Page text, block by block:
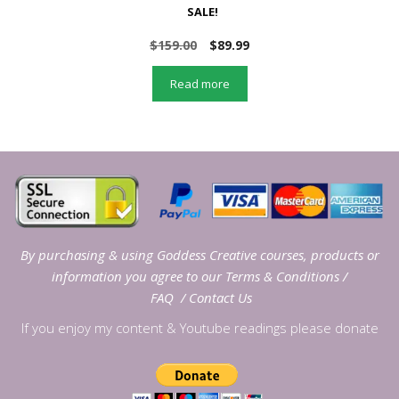
SALE!
$159.00
Original
price
was:
$159.00.
$89.99Current
Read more
By purchasing & using Goddess Creative courses, products or
information you agree to our Terms & Conditions /
FAQ / Contact Us
If you enjoy my content & Youtube readings please donate